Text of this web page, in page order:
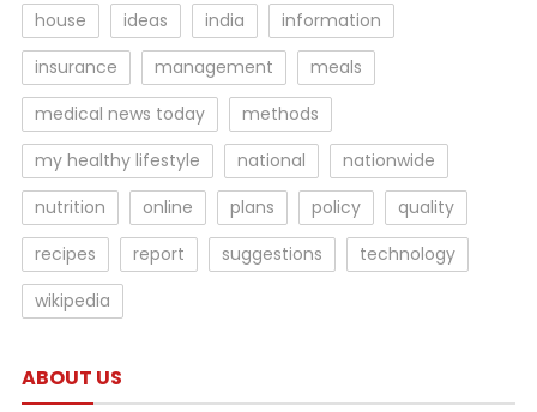
house
ideas india
information
insurance
management
meals
medical news today
methods
my healthy lifestyle
national
nationwide
nutrition
online plans policy
quality
recipes
report suggestions
technology
wikipedia
ABOUT US